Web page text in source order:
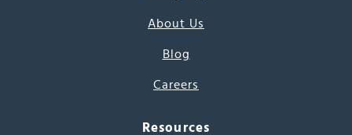
About Us
Blog
Careers
Resources